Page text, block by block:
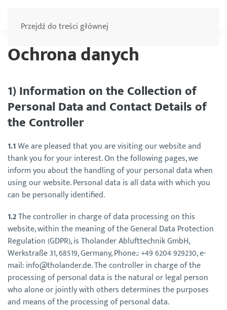
Przejdź do treści głównej
Ochrona danych
1) Information on the Collection of
Personal Data and Contact Details of
the Controller
1.1We are pleased that you are visiting our website and
thank you for your interest. On the following pages, we
inform you about the handling of your personal data when
using our website. Personal data is all data with which you
can be personally identified.
1.2The controller in charge of data processing on this
website, within the meaning of the General Data Protection
Regulation (GDPR), is Tholander Ablufttechnik GmbH,
Werkstraße 31, 68519, Germany, Phone.: +49 6204 929230, e-
mail: info@tholander.de. The controller in charge of the
processing of personal data is the natural or legal person
who alone or jointly with others determines the purposes
and means of the processing of personal data.